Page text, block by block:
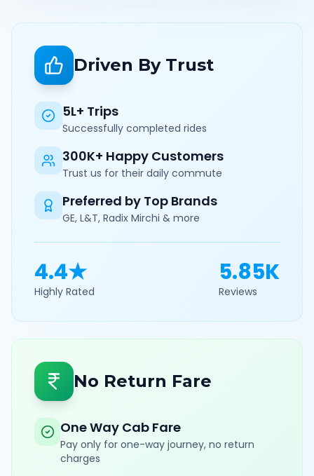
Driven By Trust
5L+ Trips
Successfully completed rides
300K+ Happy Customers
Trust us for their daily commute
Preferred by Top Brands
GE, L&T, Radix Mirchi & more
4.4★
Highly Rated
5.85K
Reviews
No Return Fare
One Way Cab Fare
Pay only for one-way journey, no return
charges